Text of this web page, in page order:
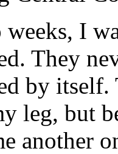
I
They
by itself.
leg, but
another